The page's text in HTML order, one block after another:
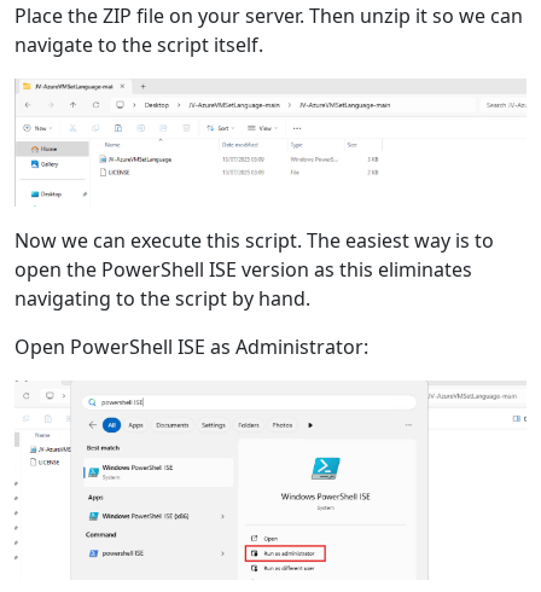
Place the ZIP file on your server. Then unzip it so we can
navigate to the script itself.
Now we can execute this script. The easiest way is to
open the PowerShell ISE version as this eliminates
navigating to the script by hand.
Open PowerShell ISE as Administrator: